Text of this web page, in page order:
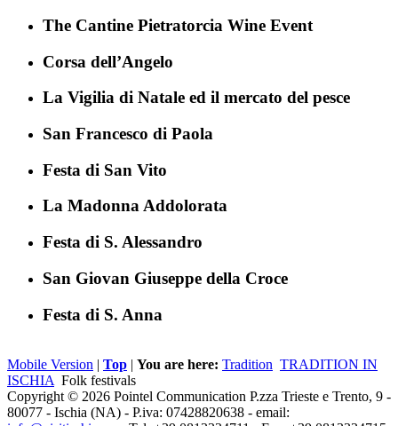
The Cantine Pietratorcia Wine Event
Corsa dell’Angelo
La Vigilia di Natale ed il mercato del pesce
San Francesco di Paola
Festa di San Vito
La Madonna Addolorata
Festa di S. Alessandro
San Giovan Giuseppe della Croce
Festa di S. Anna
Mobile Version | Top | You are here: Tradition TRADITION IN
ISCHIA Folk festivals
Copyright © 2026 Pointel Communication P.zza Trieste e Trento, 9 -
80077 - Ischia (NA) - P.iva: 07428820638 - email: